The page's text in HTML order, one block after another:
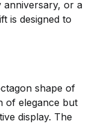
anniversary, or a
is designed to
shape of
of elegance but
display. The